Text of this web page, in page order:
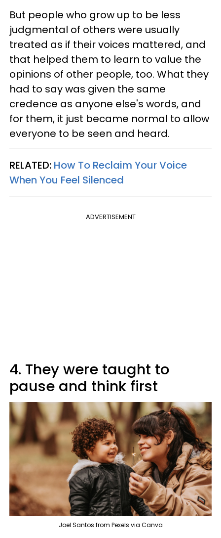
But people who grow up to be less
judgmental of others were usually
treated as if their voices mattered, and
that helped them to learn to value the
opinions of other people, too. What they
had to say was given the same
credence as anyone else's words, and
for them, it just became normal to allow
everyone to be seen and heard.
RELATED: How To Reclaim Your Voice
When You Feel Silenced
ADVERTISEMENT
4. They were taught to
pause and think first
Joel Santos from Pexels via Canva